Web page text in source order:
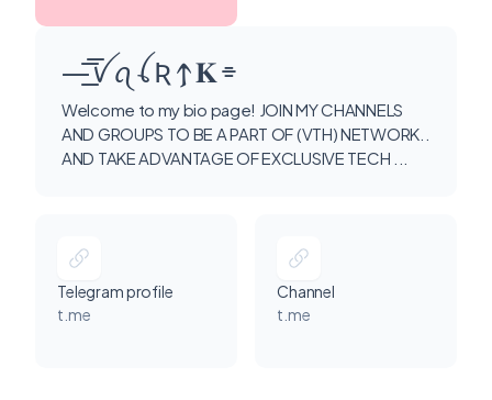
—͟͞͞ ꪜ ꪖ ꪶ Ʀ 𐍊 𝚱 ⌯
Welcome to my bio page! JOIN MY CHANNELS
AND GROUPS TO BE A PART OF (VTH) NETWORK..
AND TAKE ADVANTAGE OF EXCLUSIVE TECH ...
Telegram profile
t.me
Channel
t.me